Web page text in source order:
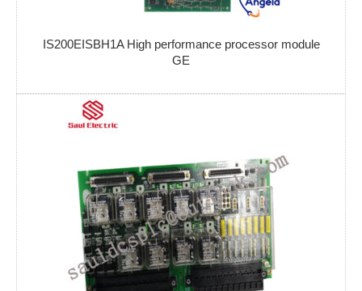
IS200EISBH1A High performance processor module
GE